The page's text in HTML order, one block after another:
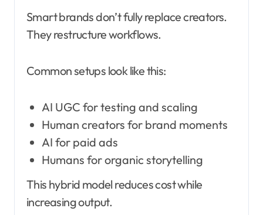
Smart brands don’t fully replace creators.
They restructure workflows.
Common setups look like this:
AI UGC for testing and scaling
Human creators for brand moments
AI for paid ads
Humans for organic storytelling
This hybrid model reduces cost while
increasing output.